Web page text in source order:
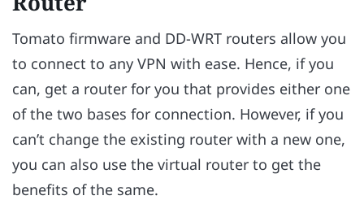
Tomato firmware and DD-WRT routers allow you
to connect to any VPN with ease. Hence, if you
can, get a router for you that provides either one
of the two bases for connection. However, if you
can’t change the existing router with a new one,
you can also use the virtual router to get the
benefits of the same.